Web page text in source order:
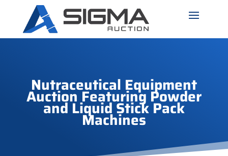
Nutraceutical Equipment
Auction Featuring Powder
and Liquid Stick Pack
Machines